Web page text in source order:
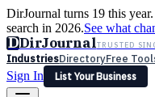
DirJournal turns 19 this
search in 2026.See what
DDirJournalTRUSTED
IndustriesDirectoryFree
Sign In
List Your Business